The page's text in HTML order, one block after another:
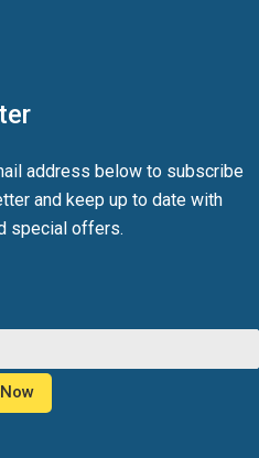
address below to subscribe
and keep up to date with
special offers.